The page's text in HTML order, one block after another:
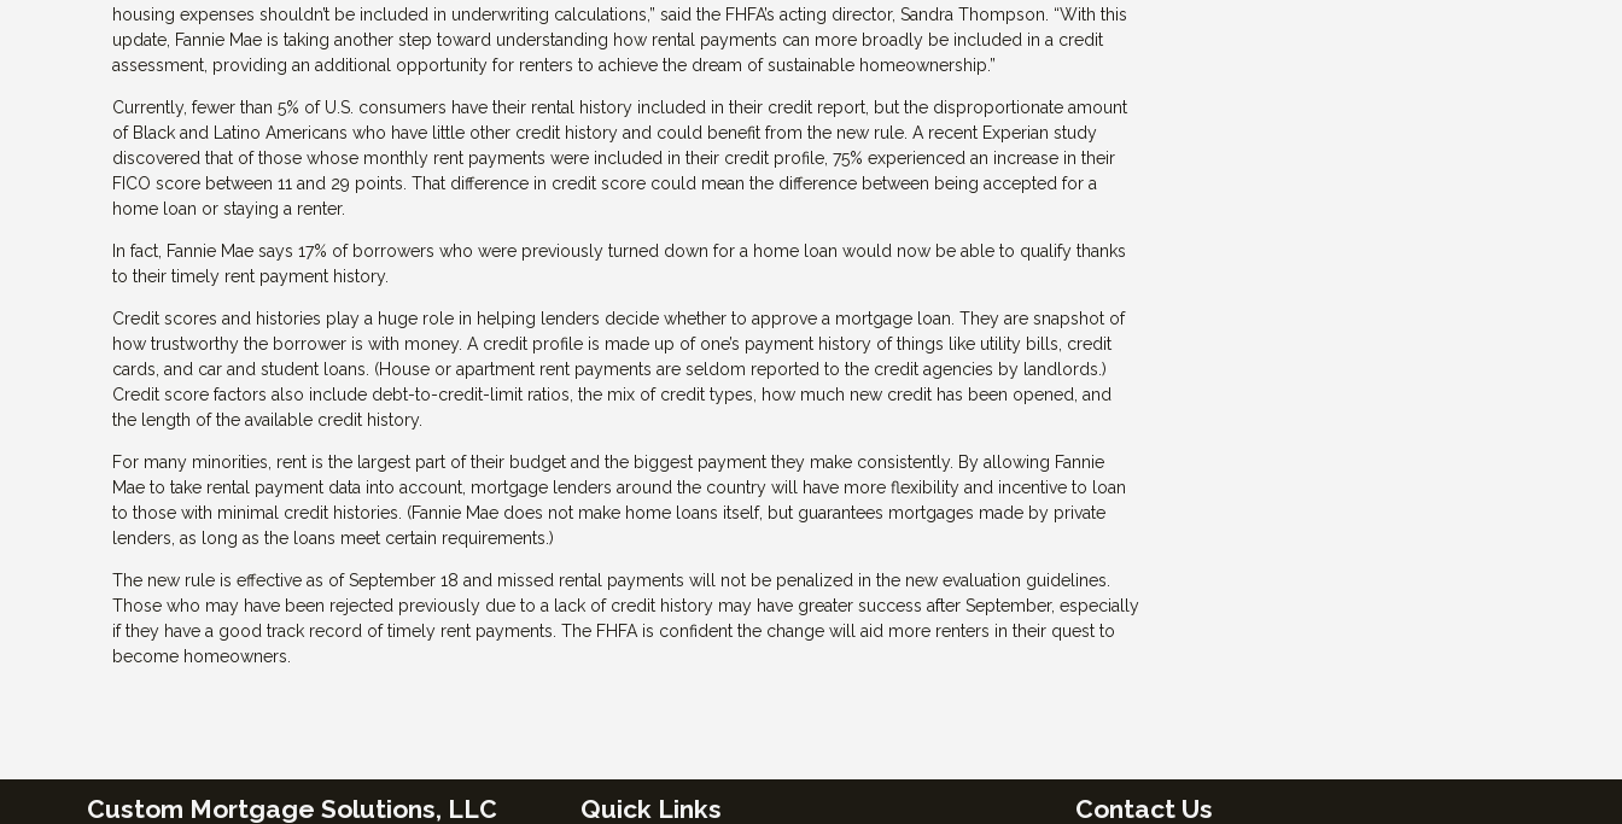
housing expenses shouldn’t be included in underwriting calculations,” said the FHFA’s acting director, Sandra Thompson. “With this
update, Fannie Mae is taking another step toward understanding how rental payments can more broadly be included in a credit
assessment, providing an additional opportunity for renters to achieve the dream of sustainable homeownership.”
Currently, fewer than 5% of U.S. consumers have their rental history included in their credit report, but the disproportionate amount
of Black and Latino Americans who have little other credit history and could benefit from the new rule. A recent Experian study
discovered that of those whose monthly rent payments were included in their credit profile, 75% experienced an increase in their
FICO score between 11 and 29 points. That difference in credit score could mean the difference between being accepted for a
home loan or staying a renter.
In fact, Fannie Mae says 17% of borrowers who were previously turned down for a home loan would now be able to qualify thanks
to their timely rent payment history.
Credit scores and histories play a huge role in helping lenders decide whether to approve a mortgage loan. They are snapshot of
how trustworthy the borrower is with money. A credit profile is made up of one’s payment history of things like utility bills, credit
cards, and car and student loans. (House or apartment rent payments are seldom reported to the credit agencies by landlords.)
Credit score factors also include debt-to-credit-limit ratios, the mix of credit types, how much new credit has been opened, and
the length of the available credit history.
For many minorities, rent is the largest part of their budget and the biggest payment they make consistently. By allowing Fannie
Mae to take rental payment data into account, mortgage lenders around the country will have more flexibility and incentive to loan
to those with minimal credit histories. (Fannie Mae does not make home loans itself, but guarantees mortgages made by private
lenders, as long as the loans meet certain requirements.)
The new rule is effective as of September 18 and missed rental payments will not be penalized in the new evaluation guidelines.
Those who may have been rejected previously due to a lack of credit history may have greater success after September, especially
if they have a good track record of timely rent payments. The FHFA is confident the change will aid more renters in their quest to
become homeowners.
Custom Mortgage Solutions, LLC Quick Links Contact Us